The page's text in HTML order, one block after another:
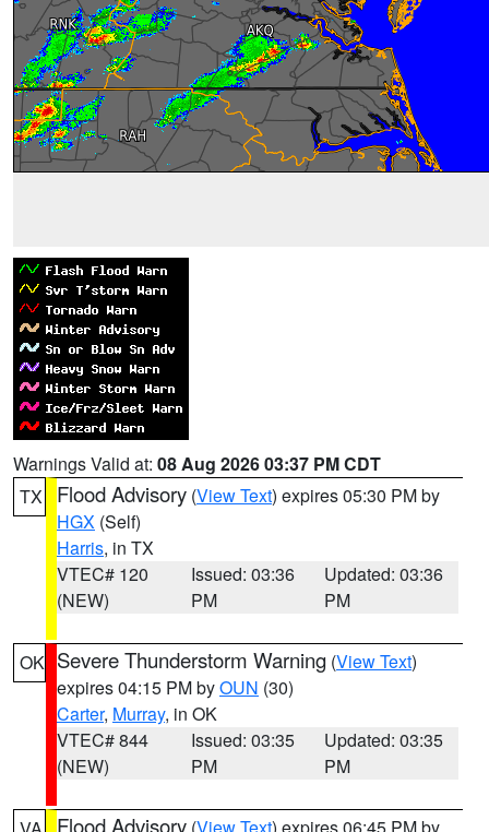
Warnings Valid at: 08 Aug 2026 03:37 PM CDT
TX
Flood Advisory (View Text) expires 05:30 PM by
HGX (Self)
Harris, in TX
VTEC# 120
(NEW)
Issued: 03:36
PM
Updated: 03:36
PM
OK Severe Thunderstorm Warning (View Text)
expires 04:15 PM byOUN (30)
Carter, Murray, in OK
VTEC# 844
(NEW)
Issued: 03:35
PM
Updated: 03:35
PM
Flood Advisory